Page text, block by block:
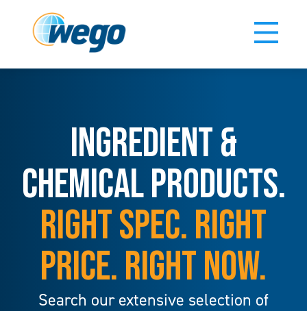
INGREDIENT &
CHEMICAL PRODUCTS.
RIGHT SPEC. RIGHT
PRICE. RIGHT NOW.
Search our extensive selection of